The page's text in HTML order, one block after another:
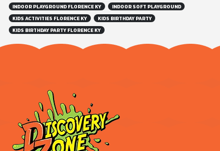
INDOOR PLAYGROUND FLORENCE KY
INDOOR SOFT PLAYGROUND
KIDS ACTIVITIES FLORENCE KY
KIDS BIRTHDAY PARTY
KIDS BIRTHDAY PARTY FLORENCE KY